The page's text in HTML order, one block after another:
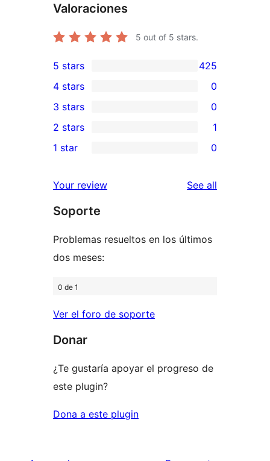
Valoraciones
5 out of 5 stars.
425
5-
star
reviews
5 stars 425
4-
star
reviews
4 stars 0
0
3-
star
3 stars 0
2-
review
2 stars 1
star
reviews
1 star 0
Your review See all
Soporte
Problemas resueltos en los últimos
dos meses:
0 de 1
Ver el foro de soporte
Donar
¿Te gustaría apoyar el progreso de
este plugin?
Dona a este plugin